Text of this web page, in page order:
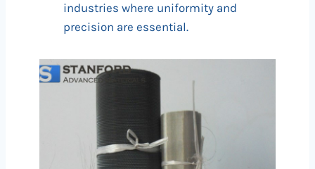
industries where uniformity and
precision are essential.